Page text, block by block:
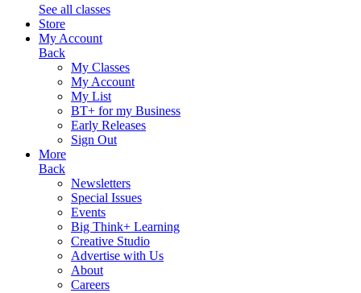
See all classes
Store
My Account
Back
My Classes
My Account
My List
BT+ for my Business
Early Releases
Sign Out
More
Back
Newsletters
Special Issues
Events
Big Think+ Learning
Creative Studio
Advertise with Us
About
Careers